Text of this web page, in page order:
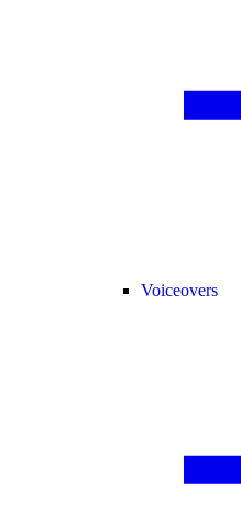
Voiceovers